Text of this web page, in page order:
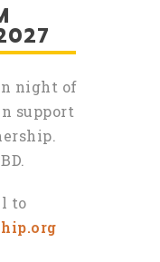
night of
support
to